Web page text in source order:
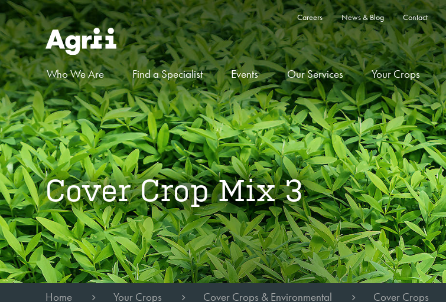
Careers News & Blog Contact
Who We Are Find a Specialist Events Our Services Your Crops
Cover Crop Mix 3
Home Your Crops Cover Crops & Environmental Cover Crops